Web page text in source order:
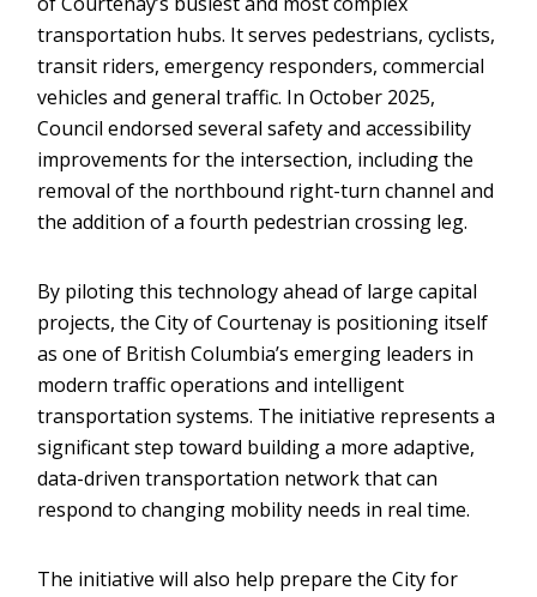
transportation hubs. It serves pedestrians, cyclists,
transit riders, emergency responders, commercial
vehicles and general traffic. In October 2025,
Council endorsed several safety and accessibility
improvements for the intersection, including the
removal of the northbound right-turn channel and
the addition of a fourth pedestrian crossing leg.
By piloting this technology ahead of large capital
projects, the City of Courtenay is positioning itself
as one of British Columbia’s emerging leaders in
modern traffic operations and intelligent
transportation systems. The initiative represents a
significant step toward building a more adaptive,
data-driven transportation network that can
respond to changing mobility needs in real time.
The initiative will also help prepare the City for